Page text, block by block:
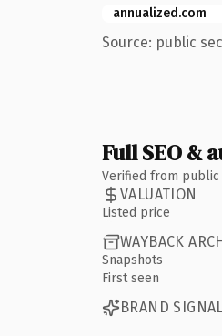
annualized.com
Source: public
Full SEO &
Verified from public
VALUATION
Listed price
WAYBACK
Snapshots
First seen
BRAND